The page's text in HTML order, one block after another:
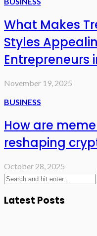
What Makes
Styles
Entrepreneurs
November 19, 2025
BUSINESS
How are
reshaping
October 28, 2025
Latest Posts